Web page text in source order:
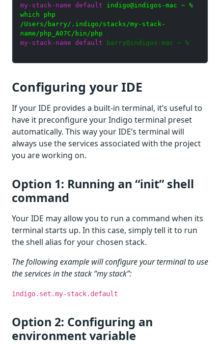
my-stack-name default indigo@indigos-mac ~ %
which php
/Users/barry/.indigo/stacks/my-stack-
name/php_A07C/bin/php
my-stack-name default barry@indigos-mac ~ %
Configuring your IDE
If your IDE provides a built-in terminal, it’s useful to
have it preconfigure your Indigo terminal preset
automatically. This way your IDE’s terminal will
always use the services associated with the project
you are working on.
Option 1: Running an “init” shell
command
Your IDE may allow you to run a command when its
terminal starts up. In this case, simply tell it to run
the shell alias for your chosen stack.
The following example will configure your terminal to use
the services in the stack “my stack”:
indigo.set.my-stack.default
Option 2: Configuring an
environment variable